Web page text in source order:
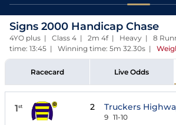
Signs 2000 Handicap Chase
4YO plus | Class 4 | 2m 4f | Heavy | 8
time: 13:45 | Winning time: 5m 32.30s |
Racecard Live Odds
1st 2 Truckers
9 11-10